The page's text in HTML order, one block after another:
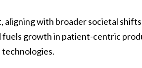
aligning with broader societal
growth in patient-centric
technologies.